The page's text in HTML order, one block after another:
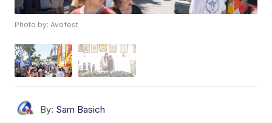
Photo by: Avofest
By: Sam Basich